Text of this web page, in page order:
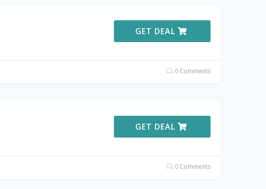
GET DEAL
0 Comments
GET DEAL
0 Comments